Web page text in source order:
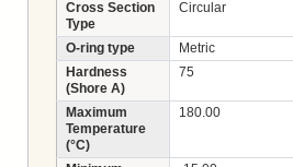
Cross Section
Type
Circular
O-ring type
Metric
Hardness
(Shore A)
75
Maximum
Temperature
(°C)
180.00